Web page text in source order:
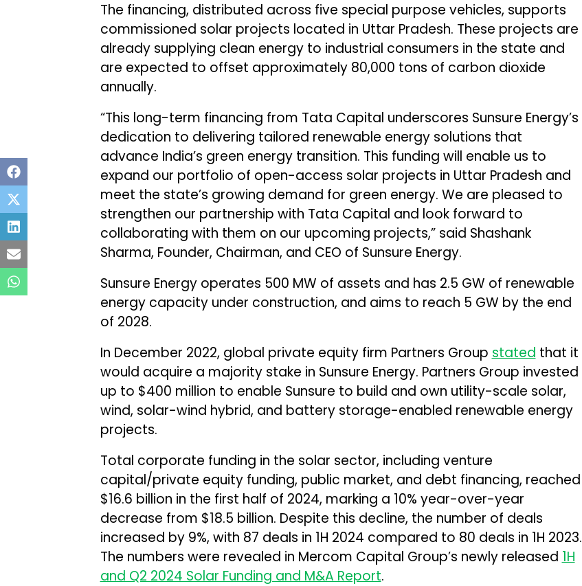
The financing, distributed across five special purpose vehicles, supports
commissioned solar projects located in Uttar Pradesh. These projects are
already supplying clean energy to industrial consumers in the state and
are expected to offset approximately 80,000 tons of carbon dioxide
annually.
“This long-term financing from Tata Capital underscores Sunsure Energy’s
dedication to delivering tailored renewable energy solutions that
advance India’s green energy transition. This funding will enable us to
expand our portfolio of open-access solar projects in Uttar Pradesh and
meet the state’s growing demand for green energy. We are pleased to
strengthen our partnership with Tata Capital and look forward to
collaborating with them on our upcoming projects,” said Shashank
Sharma, Founder, Chairman, and CEO of Sunsure Energy.
Sunsure Energy operates 500 MW of assets and has 2.5 GW of renewable
energy capacity under construction, and aims to reach 5 GW by the end
of 2028.
In December 2022, global private equity firm Partners Group stated that it
would acquire a majority stake in Sunsure Energy. Partners Group invested
up to $400 million to enable Sunsure to build and own utility-scale solar,
wind, solar-wind hybrid, and battery storage-enabled renewable energy
projects.
Total corporate funding in the solar sector, including venture
capital/private equity funding, public market, and debt financing, reached
$16.6 billion in the first half of 2024, marking a 10% year-over-year
decrease from $18.5 billion. Despite this decline, the number of deals
increased by 9%, with 87 deals in 1H 2024 compared to 80 deals in 1H 2023.
The numbers were revealed in Mercom Capital Group’s newly released 1H
and Q2 2024 Solar Funding and M&A Report.